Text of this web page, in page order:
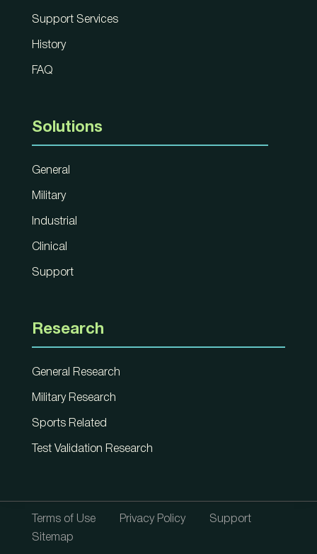
Support Services
History
FAQ
Solutions
General
Military
Industrial
Clinical
Support
Research
General Research
Military Research
Sports Related
Test Validation Research
Terms of Use Privacy Policy
Support
Sitemap